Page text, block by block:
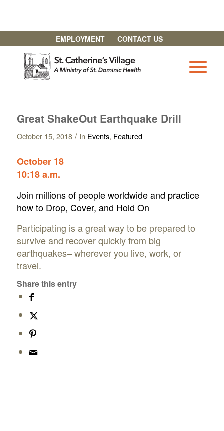
EMPLOYMENT CONTACT US
Great ShakeOut Earthquake Drill
October 15, 2018 / in Events, Featured
October 18
10:18 a.m.
Join millions of people worldwide and practice
how to Drop, Cover, and Hold On
Participating is a great way to be prepared to
survive and recover quickly from big
earthquakes– wherever you live, work, or
travel.
Share this entry